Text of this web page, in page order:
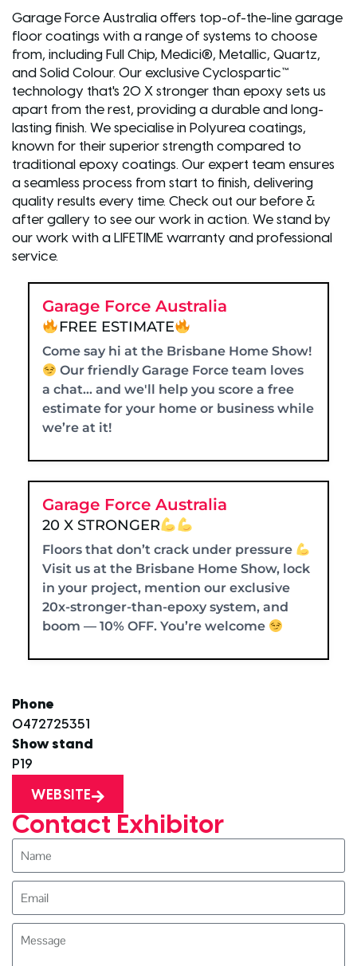
Garage Force Australia offers top-of-the-line garage
floor coatings with a range of systems to choose
from, including Full Chip, Medici®, Metallic, Quartz,
and Solid Colour. Our exclusive Cyclospartic™
technology that's 20 X stronger than epoxy sets us
apart from the rest, providing a durable and long-
lasting finish. We specialise in Polyurea coatings,
known for their superior strength compared to
traditional epoxy coatings. Our expert team ensures
a seamless process from start to finish, delivering
quality results every time. Check out our before &
after gallery to see our work in action. We stand by
our work with a LIFETIME warranty and professional
service.
Garage Force Australia
FREE ESTIMATE
Come say hi at the Brisbane Home Show!
Our friendly Garage Force team loves
a chat… and we'll help you score a free
estimate for your home or business while
we’re at it!
Garage Force Australia
20 X STRONGER
Floors that don’t crack under pressure
Visit us at the Brisbane Home Show, lock
in your project, mention our exclusive
20x-stronger-than-epoxy system, and
boom — 10% OFF. You’re welcome
Phone
0472725351
Show stand
P19
WEBSITE
Contact Exhibitor